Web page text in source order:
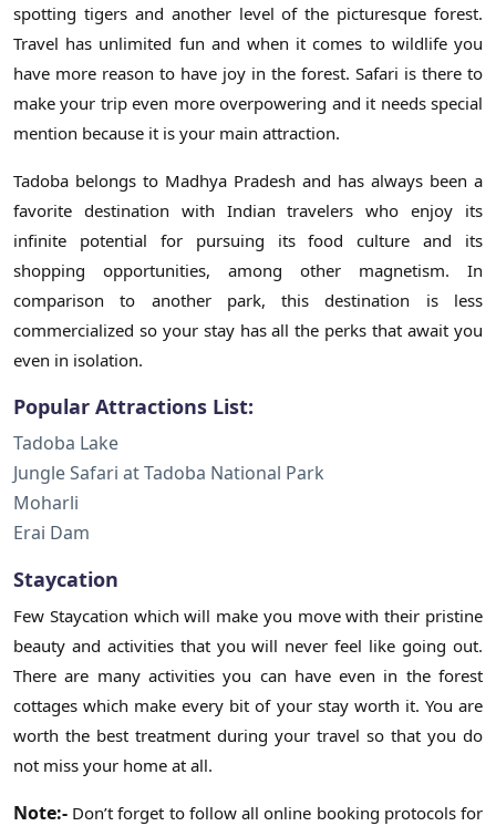
spotting tigers and another level of the picturesque forest.
Travel has unlimited fun and when it comes to wildlife you
have more reason to have joy in the forest. Safari is there to
make your trip even more overpowering and it needs special
mention because it is your main attraction.
Tadoba belongs to Madhya Pradesh and has always been a
favorite destination with Indian travelers who enjoy its
infinite potential for pursuing its food culture and its
shopping opportunities, among other magnetism. In
comparison to another park, this destination is less
commercialized so your stay has all the perks that await you
even in isolation.
Popular Attractions List:
Tadoba Lake
Jungle Safari at Tadoba National Park
Moharli
Erai Dam
Staycation
Few Staycation which will make you move with their pristine
beauty and activities that you will never feel like going out.
There are many activities you can have even in the forest
cottages which make every bit of your stay worth it. You are
worth the best treatment during your travel so that you do
not miss your home at all.
Note:- Don’t forget to follow all online booking protocols for